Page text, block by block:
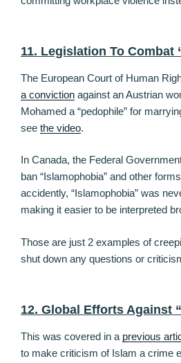
11. Legislation To Combat
The European Court of Human
a conviction against an Austrian
Mohamed a “pedophile” for
see the video.
In Canada, the Federal
ban “Islamophobia” and other
accidently, “Islamophobia” was
making it easier to be interpreted
Those are just 2 examples of
shut down any questions or
12. Global Efforts Against
This was covered in a previous
to make criticism of Islam a crime